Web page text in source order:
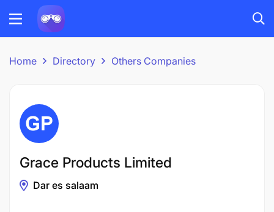
Home Directory Others Companies
Grace Products Limited
Dar es salaam